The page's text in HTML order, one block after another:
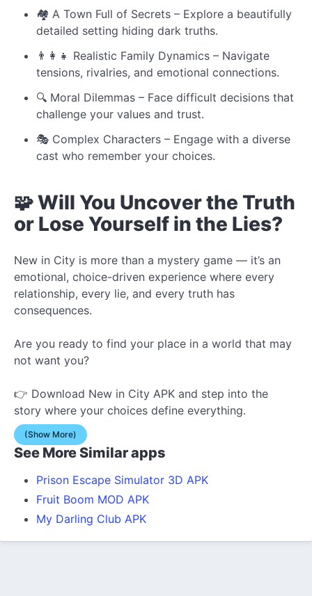
🏘️ A Town Full of Secrets – Explore a beautifully
detailed setting hiding dark truths.
👨‍👩‍👧 Realistic Family Dynamics – Navigate
tensions, rivalries, and emotional connections.
🔍 Moral Dilemmas – Face difficult decisions that
challenge your values and trust.
🎭 Complex Characters – Engage with a diverse
cast who remember your choices.
🧩 Will You Uncover the Truth
or Lose Yourself in the Lies?
New in City is more than a mystery game — it’s an
emotional, choice-driven experience where every
relationship, every lie, and every truth has
consequences.
Are you ready to find your place in a world that may
not want you?
👉 Download New in City APK and step into the
story where your choices define everything.
(Show More)
See More Similar apps
Prison Escape Simulator 3D APK
Fruit Boom MOD APK
My Darling Club APK